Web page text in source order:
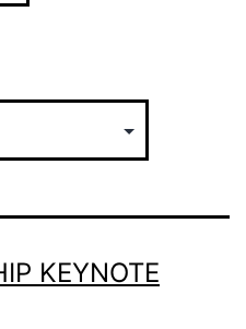
KEYNOTE